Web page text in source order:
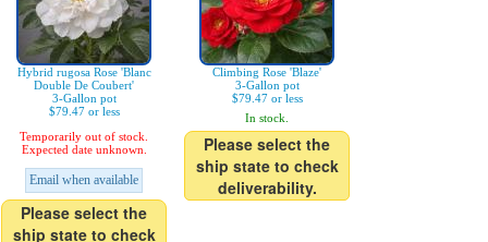
Hybrid rugosa Rose 'Blanc
Double De Coubert'
3-Gallon pot
$79.47 or less
Temporarily out of stock.
Expected date unknown.
Email when available
Please select the
ship state to check
Climbing Rose 'Blaze'
3-Gallon pot
$79.47 or less
In stock.
Please select the
ship state to check
deliverability.